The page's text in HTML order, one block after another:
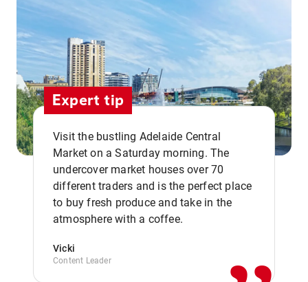
Expert tip
Visit the bustling Adelaide Central
Market on a Saturday morning. The
undercover market houses over 70
different traders and is the perfect place
to buy fresh produce and take in the
atmosphere with a coffee.
Vicki
Content Leader ,,